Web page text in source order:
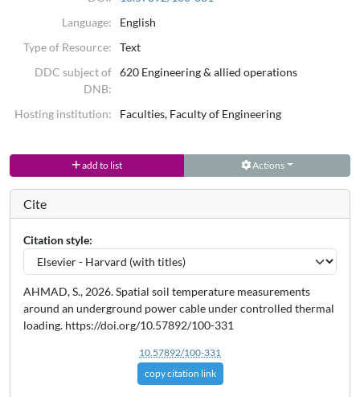
Language:
English
Type of Resource:
Text
DDC subject of
DNB:
620 Engineering & allied operations
Hosting institution: Faculties, Faculty of Engineering
add to list Actions
Cite
Citation style:
AHMAD, S., 2026. Spatial soil temperature measurements
around an underground power cable under controlled thermal
loading. https://doi.org/10.57892/100-331
10.57892/100-331
copy citation link